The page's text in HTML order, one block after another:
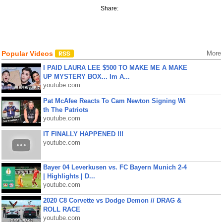
Share:
Popular Videos More
I PAID LAURA LEE $500 TO MAKE ME A MAKE
UP MYSTERY BOX... Im A...
youtube.com
Pat McAfee Reacts To Cam Newton Signing Wi
th The Patriots
youtube.com
IT FINALLY HAPPENED !!!
youtube.com
Bayer 04 Leverkusen vs. FC Bayern Munich 2-4
| Highlights | D...
youtube.com
2020 C8 Corvette vs Dodge Demon // DRAG &
ROLL RACE
youtube.com